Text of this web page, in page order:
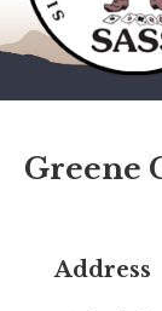
Greene
Address